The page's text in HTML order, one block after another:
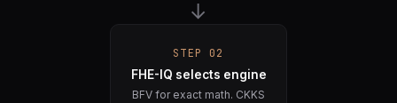
→
STEP 02
FHE-IQ selects engine
BFV for exact math. CKKS